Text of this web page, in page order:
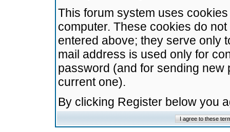
This forum system uses
computer. These cookies do
entered above; they serve only
mail address is used only for
password (and for sending
current one).
By clicking Register below you